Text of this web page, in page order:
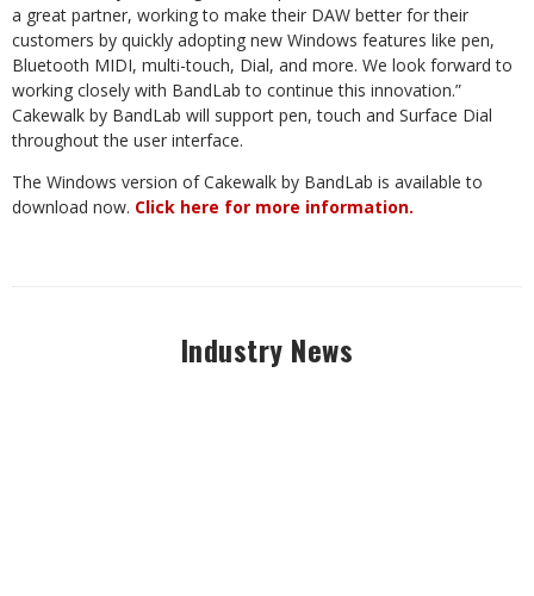
a great partner, working to make their DAW better for their
customers by quickly adopting new Windows features like pen,
Bluetooth MIDI, multi-touch, Dial, and more. We look forward to
working closely with BandLab to continue this innovation.”
Cakewalk by BandLab will support pen, touch and Surface Dial
throughout the user interface.
The Windows version of Cakewalk by BandLab is available to
download now. Click here for more information.
Industry News